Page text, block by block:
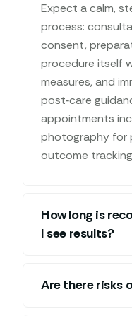
Expect a calm,
process:
consent,
procedure itself
measures, and
post‑care
appointments
photography for
outcome
How long is
I see results?
Are there risks